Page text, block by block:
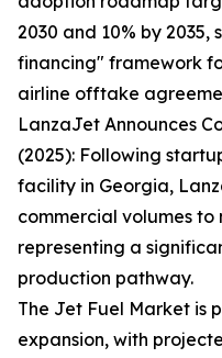
2030 and 10% by
financing" framework
airline offtake
LanzaJet Announces
(2025): Following
facility in Georgia,
commercial volumes
representing a
production pathway.
The Jet Fuel Market is
expansion, with